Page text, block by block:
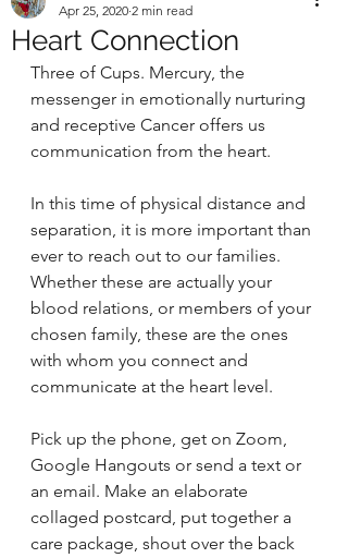
Heart Connection
Apr 25, 2020 2 min read
Three of Cups. Mercury, the
messenger in emotionally nurturing
and receptive Cancer offers us
communication from the heart.
In this time of physical distance and
separation, it is more important than
ever to reach out to our families.
Whether these are actually your
blood relations, or members of your
chosen family, these are the ones
with whom you connect and
communicate at the heart level.
Pick up the phone, get on Zoom,
Google Hangouts or send a text or
an email. Make an elaborate
collaged postcard, put together a
care package, shout over the back